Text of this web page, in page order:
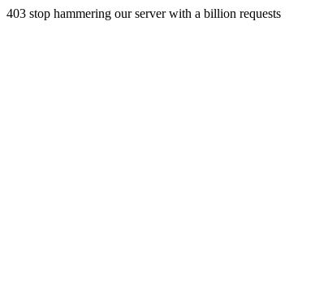
403 stop hammering our server with a billion requests